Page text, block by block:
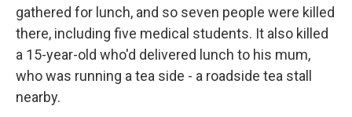
gathered for lunch, and so seven people were killed
there, including five medical students. It also killed
a 15-year-old who'd delivered lunch to his mum,
who was running a tea side - a roadside tea stall
nearby.